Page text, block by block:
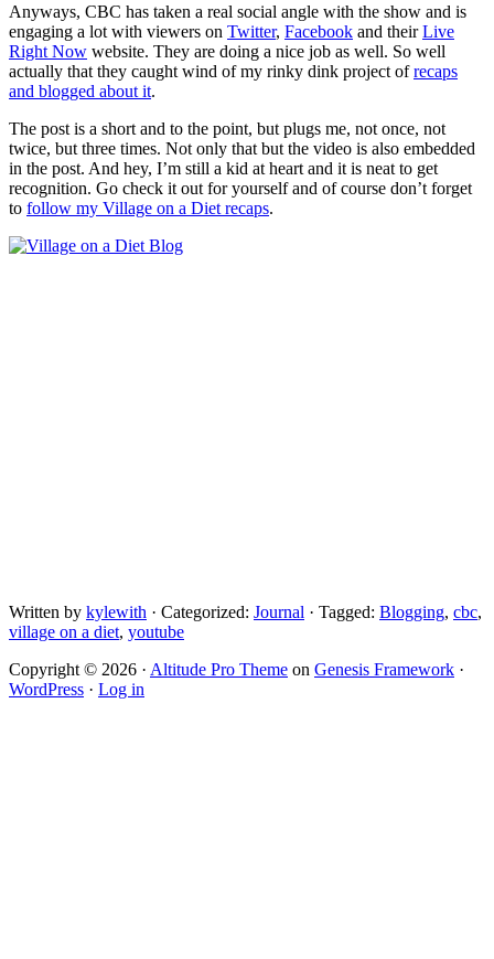
Anyways, CBC has taken a real social angle with the show and is
engaging a lot with viewers on Twitter, Facebook and theirLive
Right Now website. They are doing a nice job as well. So well
actually that they caught wind of my rinky dink project ofrecaps
and blogged about it.
The post is a short and to the point, but plugs me, not once, not
twice, but three times. Not only that but the video is also embedded
in the post. And hey, I’m still a kid at heart and it is neat to get
recognition. Go check it out for yourself and of course don’t forget
to follow my Village on a Diet recaps.
Written by kylewith · Categorized: Journal · Tagged: Blogging, cbc,
village on a diet, youtube
Copyright © 2026 · Altitude Pro Theme on Genesis Framework ·
WordPress · Log in